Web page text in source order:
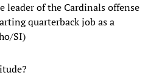
leader of the Cardinals offense
quarterback job as a
SI)